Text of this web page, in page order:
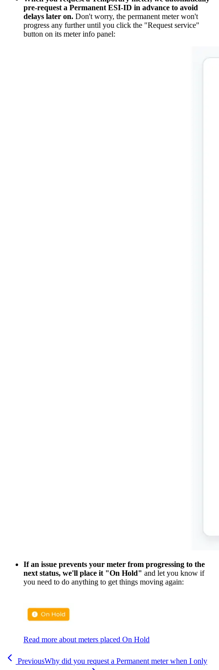
pre-request a Permanent ESI-ID in advance to avoid
delays later on. Don't worry, the permanent meter won't
progress any further until you click the "Request service"
button on its meter info panel:
If an issue prevents your meter from progressing to the
next status, we'll place it "On Hold" and let you know if
you need to do anything to get things moving again:
Read more about meters placed On Hold
PreviousWhy did you request a Permanent meter when I only